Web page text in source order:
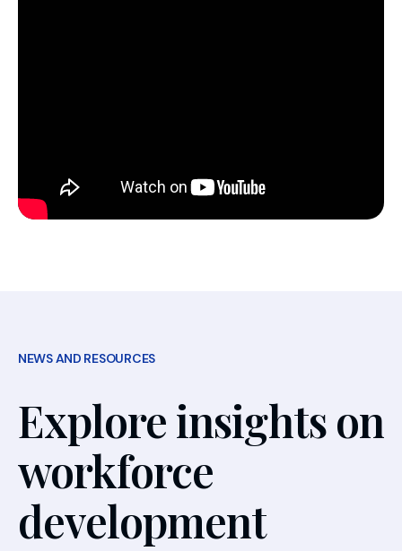
NEWS AND RESOURCES
Explore insights on
workforce
development